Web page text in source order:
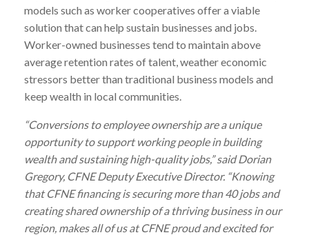
models such as worker cooperatives offer a viable
solution that can help sustain businesses and jobs.
Worker-owned businesses tend to maintain above
average retention rates of talent, weather economic
stressors better than traditional business models and
keep wealth in local communities.
“Conversions to employee ownership are a unique
opportunity to support working people in building
wealth and sustaining high-quality jobs,” said Dorian
Gregory, CFNE Deputy Executive Director. “Knowing
that CFNE financing is securing more than 40 jobs and
creating shared ownership of a thriving business in our
region, makes all of us at CFNE proud and excited for